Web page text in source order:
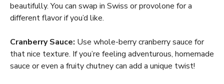
beautifully. You can swap in Swiss or provolone for a
different flavor if you’d like.
Cranberry Sauce: Use whole-berry cranberry sauce for
that nice texture. If you’re feeling adventurous, homemade
sauce or even a fruity chutney can add a unique twist!